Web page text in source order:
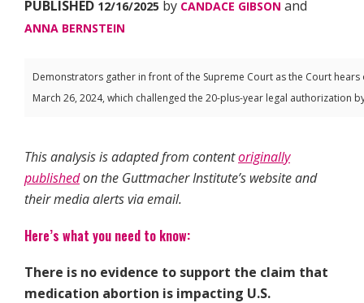
PUBLISHED 12/16/2025 by CANDACE GIBSON and
ANNA BERNSTEIN
Demonstrators gather in front of the Supreme Court as the Court
March 26, 2024, which challenged the 20-plus-year legal authorization
This analysis is adapted from contentoriginally
publishedon the Guttmacher Institute’s websiteand
their media alerts via email.
Here’s what you need to know:
There is no evidence to support the claim that
medication abortion is impacting U.S.